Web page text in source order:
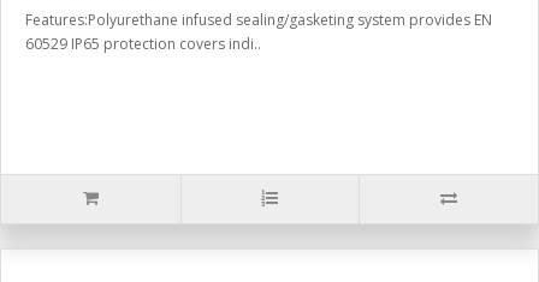
Features:Polyurethane infused sealing/gasketing system provides EN
60529 IP65 protection covers indi..